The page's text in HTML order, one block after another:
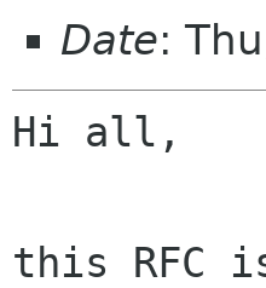
Date:
Hi all,
this RFC